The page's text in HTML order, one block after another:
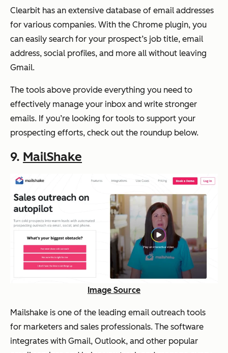
Clearbit has an extensive database of email addresses
for various companies. With the Chrome plugin, you
can easily search for your prospect’s job title, email
address, social profiles, and more all without leaving
Gmail.
The tools above provide everything you need to
effectively manage your inbox and write stronger
emails. If you’re looking for tools to support your
prospecting efforts, check out the roundup below.
9. MailShake
Image Source
Mailshake is one of the leading email outreach tools
for marketers and sales professionals. The software
integrates with Gmail, Outlook, and other popular